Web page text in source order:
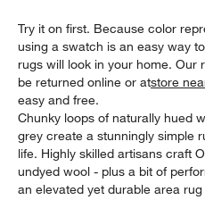
Try it on first. Because color
using a swatch is an easy way
rugs will look in your home. Our
be returned online or atstore
easy and free.
Chunky loops of naturally hued
grey create a stunningly simple
life. Highly skilled artisans craft
undyed wool - plus a bit of
an elevated yet durable area